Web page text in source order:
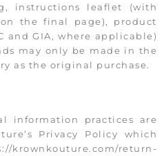
instructions leaflet (with
the final page), product
and GIA, where applicable)
may only be made in the
as the original purchase.
information practices are
Privacy Policy which
return-